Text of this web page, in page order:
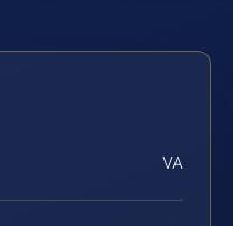
VA